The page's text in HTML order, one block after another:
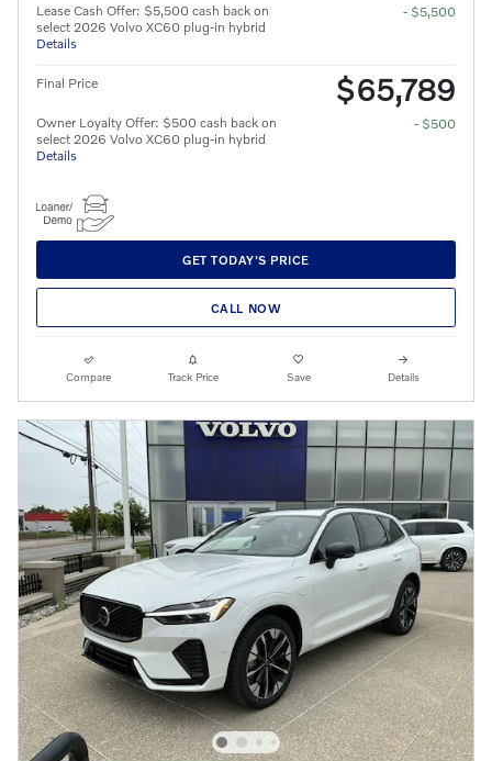
Lease Cash Offer: $5,500 cash back on
select 2026 Volvo XC60 plug-in hybrid
Details
- $5,500
Final Price $65,789
Owner Loyalty Offer: $500 cash back on
select 2026 Volvo XC60 plug-in hybrid
Details
- $500
GET TODAY'S PRICE
CALL NOW
Compare Track Price Save Details